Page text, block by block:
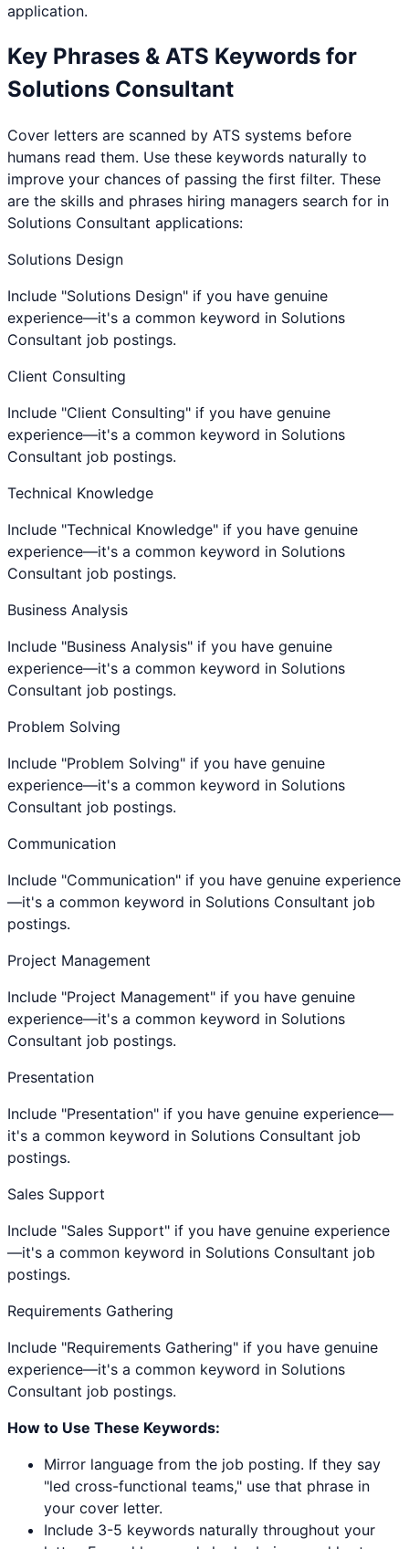
application.
Key Phrases & ATS Keywords for
Solutions Consultant
Cover letters are scanned by ATS systems before
humans read them. Use these keywords naturally to
improve your chances of passing the first filter. These
are the skills and phrases hiring managers search for in
Solutions Consultant applications:
Solutions Design
Include "Solutions Design" if you have genuine
experience—it's a common keyword in Solutions
Consultant job postings.
Client Consulting
Include "Client Consulting" if you have genuine
experience—it's a common keyword in Solutions
Consultant job postings.
Technical Knowledge
Include "Technical Knowledge" if you have genuine
experience—it's a common keyword in Solutions
Consultant job postings.
Business Analysis
Include "Business Analysis" if you have genuine
experience—it's a common keyword in Solutions
Consultant job postings.
Problem Solving
Include "Problem Solving" if you have genuine
experience—it's a common keyword in Solutions
Consultant job postings.
Communication
Include "Communication" if you have genuine experience
—it's a common keyword in Solutions Consultant job
postings.
Project Management
Include "Project Management" if you have genuine
experience—it's a common keyword in Solutions
Consultant job postings.
Presentation
Include "Presentation" if you have genuine experience—
it's a common keyword in Solutions Consultant job
postings.
Sales Support
Include "Sales Support" if you have genuine experience
—it's a common keyword in Solutions Consultant job
postings.
Requirements Gathering
Include "Requirements Gathering" if you have genuine
experience—it's a common keyword in Solutions
Consultant job postings.
How to Use These Keywords:
Mirror language from the job posting. If they say
"led cross-functional teams," use that phrase in
your cover letter.
Include 3-5 keywords naturally throughout your